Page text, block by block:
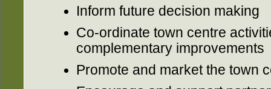
Inform future decision making
Co-ordinate town centre
complementary improvements
Promote and market the town